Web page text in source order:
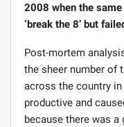
2008 when the
‘break the 8’ but
Post-mortem
the sheer number of
across the country
productive and
because there was